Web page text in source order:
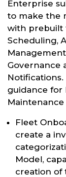
Enterprise
to make the
with prebuilt
Scheduling,
Governance
guidance for
Fleet
create a
Model,
creation of